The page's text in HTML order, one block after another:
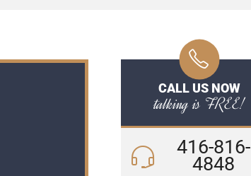
CALL US NOW
talking is FREE!
416-816-
4848